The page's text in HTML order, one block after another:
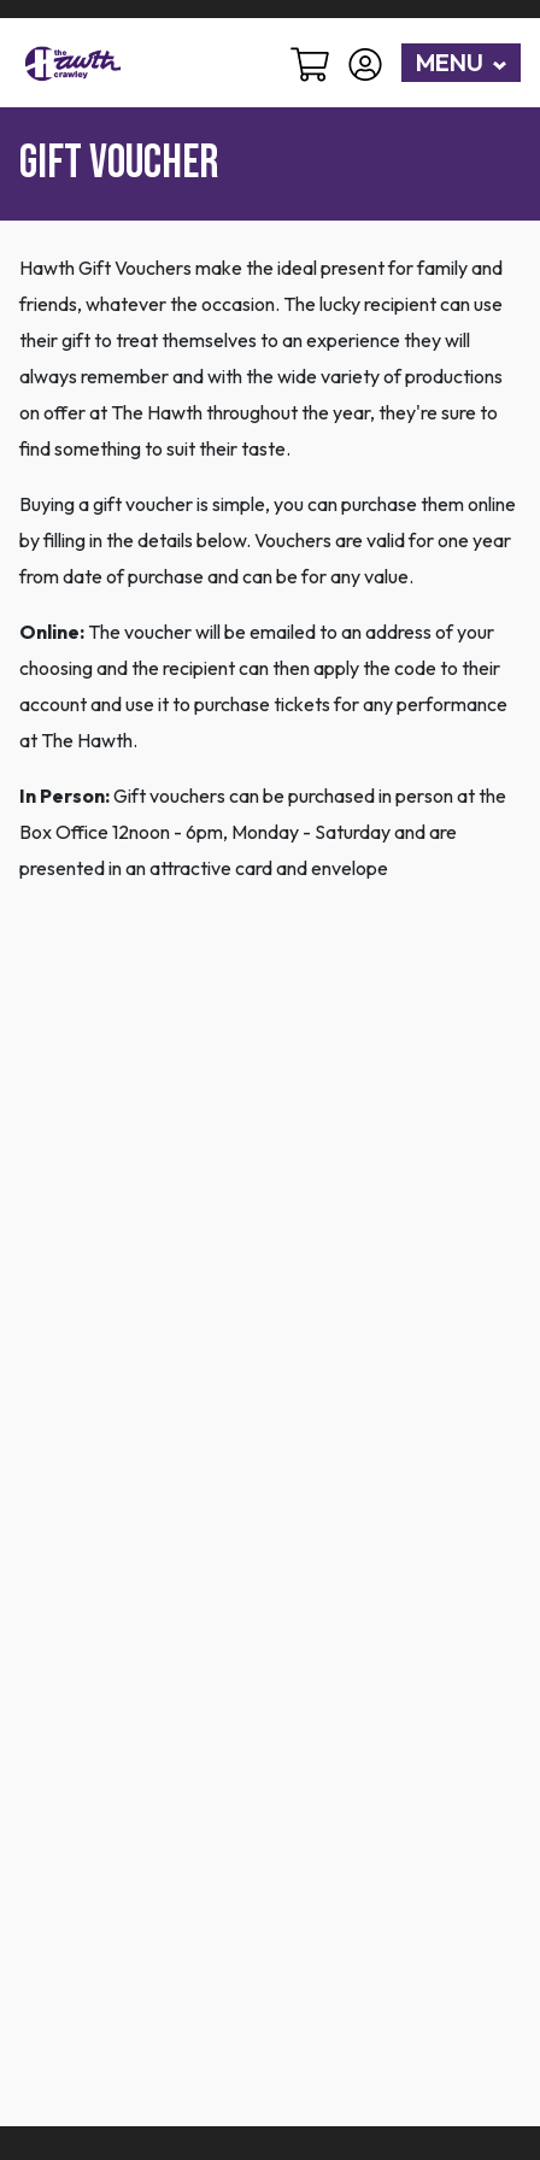
MENU
Gift Voucher
Hawth Gift Vouchers make the ideal present for family and
friends, whatever the occasion. The lucky recipient can use
their gift to treat themselves to an experience they will
always remember and with the wide variety of productions
on offer at The Hawth throughout the year, they're sure to
find something to suit their taste.
Buying a gift voucher is simple, you can purchase them online
by filling in the details below. Vouchers are valid for one year
from date of purchase and can be for any value.
Online: The voucher will be emailed to an address of your
choosing and the recipient can then apply the code to their
account and use it to purchase tickets for any performance
at The Hawth.
In Person:Gift vouchers can be purchased in person at the
Box Office 12noon - 6pm, Monday - Saturday and are
presented in an attractive card and envelope